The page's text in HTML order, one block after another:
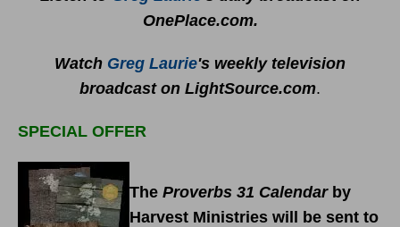
OnePlace.com.
Watch Greg Laurie's weekly television
broadcast on LightSource.com.
SPECIAL OFFER
The Proverbs 31 Calendar by
Harvest Ministries will be sent to